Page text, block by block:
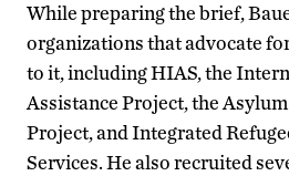
While preparing the brief,
organizations that advocate
to it, including HIAS, the
Assistance Project, the
Project, and Integrated
Services. He also recruited